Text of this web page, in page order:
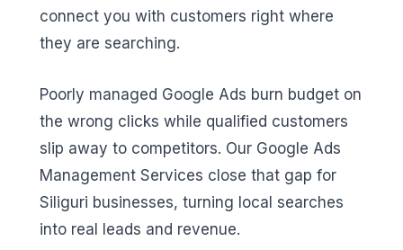
connect you with customers right where
they are searching.
Poorly managed Google Ads burn budget on
the wrong clicks while qualified customers
slip away to competitors. Our Google Ads
Management Services close that gap for
Siliguri businesses, turning local searches
into real leads and revenue.